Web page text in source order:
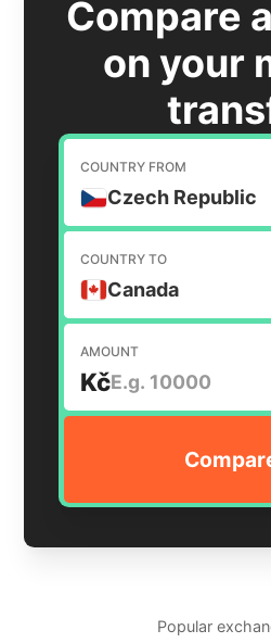
Compare
on your
COUNTRY FROM
Czech Republic
COUNTRY TO
Canada
AMOUNT
Kč
Popular